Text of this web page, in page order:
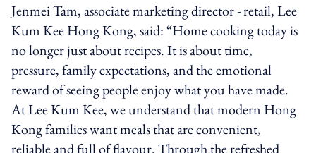
Jenmei Tam, associate marketing director - retail, Lee
Kum Kee Hong Kong, said: “Home cooking today is
no longer just about recipes. It is about time,
pressure, family expectations, and the emotional
reward of seeing people enjoy what you have made.
At Lee Kum Kee, we understand that modern Hong
Kong families want meals that are convenient,
reliable and full of flavour. Through the refreshed